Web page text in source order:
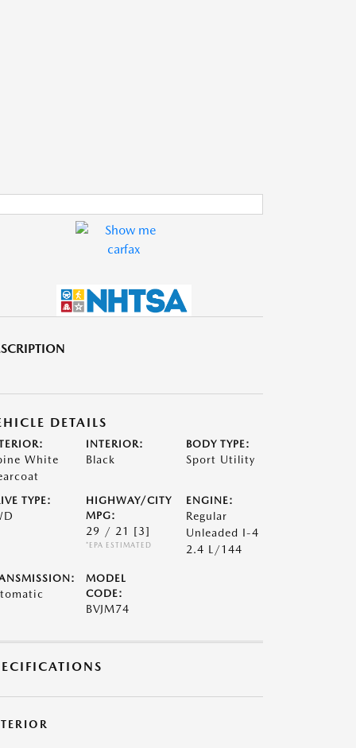
DETAILS
White
INTERIOR:
Black
BODY TYPE:
Sport Utility
TYPE:
HIGHWAY/CITY
MPG:
29 / 21 [3]
*EPA ESTIMATED
ENGINE:
Regular
Unleaded I-4
2.4 L/144
MODEL
CODE:
BVJM74